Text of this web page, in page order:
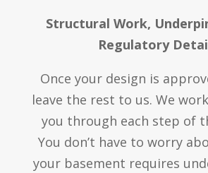
Structural Work,
Regulatory
Once your design is
leave the rest to us. We
you through each step of
You don’t have to worry
your basement requires